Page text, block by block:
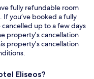
fully refundable room
If you’ve booked a fully
up to a few days
property's cancellation
property's cancellation
Eliseos?